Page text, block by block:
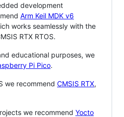
development
Arm Keil MDK v6
works seamlessly with the
RTX RTOS.
educational purposes, we
Pi Pico.
we recommend CMSIS RTX,
we recommend Yocto